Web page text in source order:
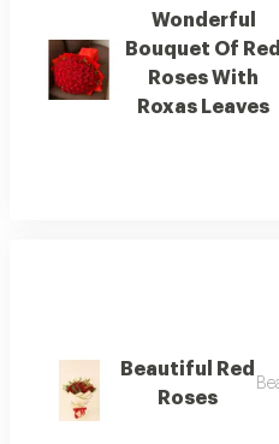
Wonderful
Bouquet Of Red
Roses With
Roxas Leaves
Beautiful Red
Roses